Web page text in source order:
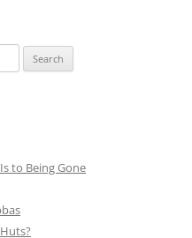
to Being Gone